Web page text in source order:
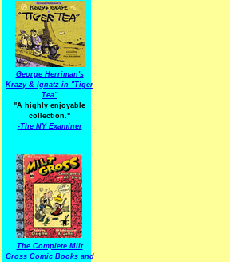
George Herriman's
Krazy & Ignatz in "Tiger
Tea"
"A highly enjoyable
collection."
-The NY Examiner
The Complete Milt
Gross Comic Books and